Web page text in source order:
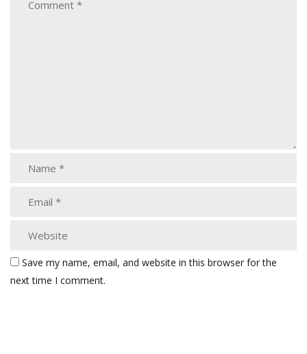
Save my name, email, and website in this browser for the
next time I comment.